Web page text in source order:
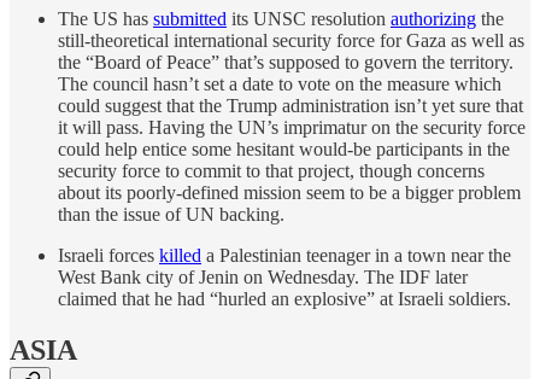
The US has submitted its UNSC resolution authorizing the
still-theoretical international security force for Gaza as well as
the “Board of Peace” that’s supposed to govern the territory.
The council hasn’t set a date to vote on the measure which
could suggest that the Trump administration isn’t yet sure that
it will pass. Having the UN’s imprimatur on the security force
could help entice some hesitant would-be participants in the
security force to commit to that project, though concerns
about its poorly-defined mission seem to be a bigger problem
than the issue of UN backing.
Israeli forces killed a Palestinian teenager in a town near the
West Bank city of Jenin on Wednesday. The IDF later
claimed that he had “hurled an explosive” at Israeli soldiers.
ASIA